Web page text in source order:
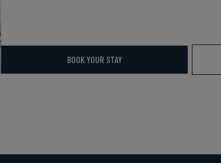
BOOK YOUR STAY